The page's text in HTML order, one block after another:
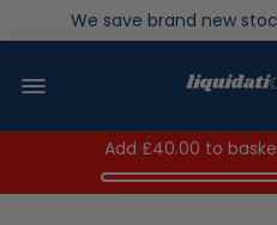
We save brand new
Add £40.00 to